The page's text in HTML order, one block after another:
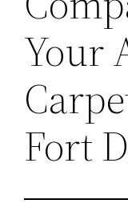
Your
Fort